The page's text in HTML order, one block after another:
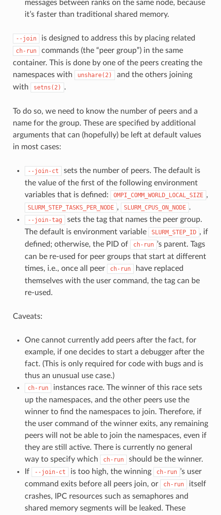
messages between ranks on the same node, because
it’s faster than traditional shared memory.
--join is designed to address this by placing related
ch-run
commands (the “peer group”) in the same
container. This is done by one of the peers creating the
namespaces with
unshare(2)
and the others joining
with
setns(2) .
To do so, we need to know the number of peers and a
name for the group. These are specified by additional
arguments that can (hopefully) be left at default values
in most cases:
--join-ct
sets the number of peers. The default is
the value of the first of the following environment
variables that is defined:
OMPI_COMM_WORLD_LOCAL_SIZE ,
SLURM_STEP_TASKS_PER_NODE , SLURM_CPUS_ON_NODE .
--join-tag
sets the tag that names the peer group.
The default is environment variable
SLURM_STEP_ID , if
defined; otherwise, the PID of
ch-run ’s parent. Tags
can be re-used for peer groups that start at different
times, i.e., once all peer
ch-run
have replaced
themselves with the user command, the tag can be
re-used.
Caveats:
One cannot currently add peers after the fact, for
example, if one decides to start a debugger after the
fact. (This is only required for code with bugs and is
thus an unusual use case.)
ch-run
instances race. The winner of this race sets
up the namespaces, and the other peers use the
winner to find the namespaces to join. Therefore, if
the user command of the winner exits, any remaining
peers will not be able to join the namespaces, even if
they are still active. There is currently no general
way to specify which
ch-run
should be the winner.
If
--join-ct is too high, the winning ch-run ’s user
command exits before all peers join, or
ch-run
itself
crashes, IPC resources such as semaphores and
shared memory segments will be leaked. These